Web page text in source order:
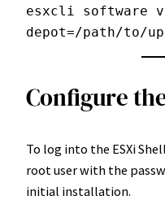
esxcli software
depot=/path/to/
Configure
To log into the ESXi
root user with the
initial installation.